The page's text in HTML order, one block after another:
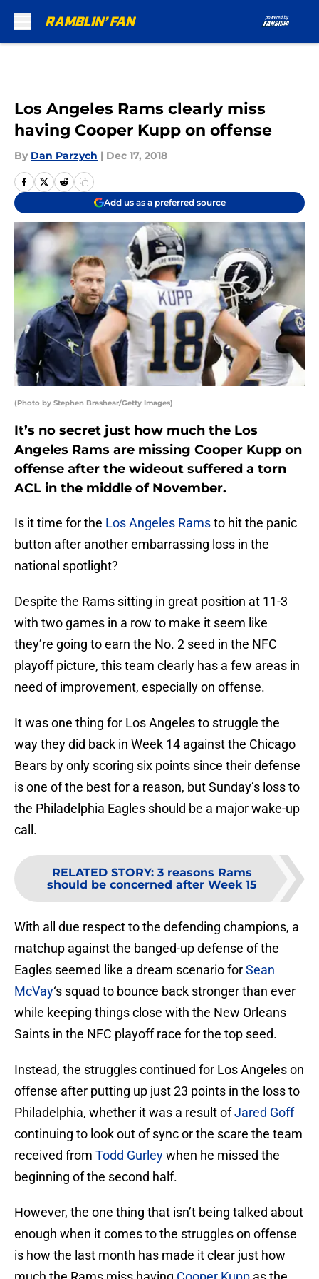
Los Angeles Rams clearly miss
having Cooper Kupp on offense
By Dan Parzych | Dec 17, 2018
Add us as a preferred source
(Photo by Stephen Brashear/Getty Images)
It’s no secret just how much the Los
Angeles Rams are missing Cooper Kupp on
offense after the wideout suffered a torn
ACL in the middle of November.
Is it time for the Los Angeles Ramsto hit the panic
button after another embarrassing loss in the
national spotlight?
Despite the Rams sitting in great position at 11-3
with two games in a row to make it seem like
they’re going to earn the No. 2 seed in the NFC
playoff picture, this team clearly has a few areas in
need of improvement, especially on offense.
It was one thing for Los Angeles to struggle the
way they did back in Week 14 against the Chicago
Bears by only scoring six points since their defense
is one of the best for a reason, but Sunday’s loss to
the Philadelphia Eagles should be a major wake-up
call.
RELATED STORY: 3 reasons Rams
should be concerned after Week 15
With all due respect to the defending champions, a
matchup against the banged-up defense of the
Eagles seemed like a dream scenario forSean
McVay‘s squad to bounce back stronger than ever
while keeping things close with the New Orleans
Saints in the NFC playoff race for the top seed.
Instead, the struggles continued for Los Angeles on
offense after putting up just 23 points in the loss to
Philadelphia, whether it was a result ofJared Goff
continuing to look out of sync or the scare the team
received from Todd Gurleywhen he missed the
beginning of the second half.
However, the one thing that isn’t being talked about
enough when it comes to the struggles on offense
is how the last month has made it clear just how